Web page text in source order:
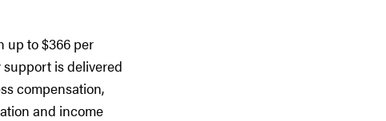
up to $366 per
is delivered
compensation,
and income